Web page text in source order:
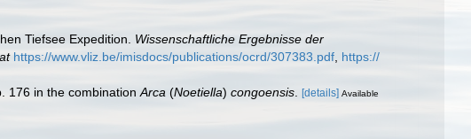
Tiefsee Expedition. Wissenschaftliche Ergebnisse der
https://www.vliz.be/imisdocs/publications/ocrd/307383.pdf https://
176 in the combination Arca (Noetiella) congoensis [details] Available